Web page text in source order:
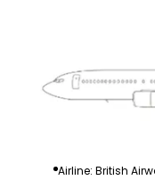
Airline: British